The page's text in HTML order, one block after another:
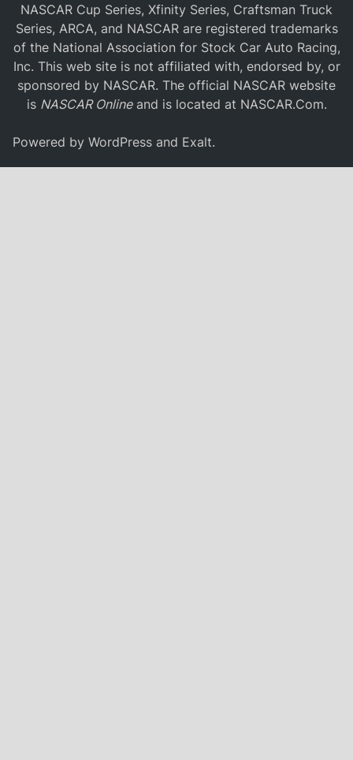
NASCAR Cup Series, Xfinity Series, Craftsman Truck
Series, ARCA, and NASCAR are registered trademarks
of the National Association for Stock Car Auto Racing,
Inc. This web site is not affiliated with, endorsed by, or
sponsored by NASCAR. The official NASCAR website
is NASCAR Onlineand is located at NASCAR.Com.
Powered byWordPress and Exalt.